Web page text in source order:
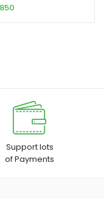
Support lots
of Payments